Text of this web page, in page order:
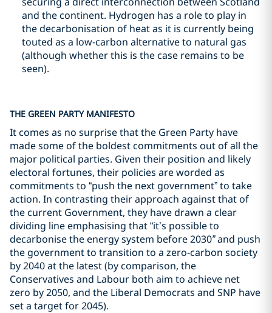
and the continent. Hydrogen has a role to play in
the decarbonisation of heat as it is currently being
touted as a low-carbon alternative to natural gas
(although whether this is the case remains to be
seen).
THE GREEN PARTY MANIFESTO
It comes as no surprise that the Green Party have
made some of the boldest commitments out of all the
major political parties. Given their position and likely
electoral fortunes, their policies are worded as
commitments to “push the next government” to take
action. In contrasting their approach against that of
the current Government, they have drawn a clear
dividing line emphasising that “it’s possible to
decarbonise the energy system before 2030”and push
the government to transition to a zero-carbon society
by 2040 at the latest (by comparison, the
Conservatives and Labour both aim to achieve net
zero by 2050, and the Liberal Democrats and SNP have
set a target for 2045).